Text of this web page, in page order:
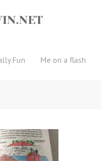
Fun Me on a flash